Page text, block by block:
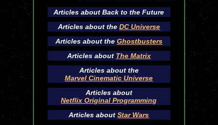
Articles aboutBack to the Future
Articles about the DC Universe
Articles about the Ghostbusters
Articles about The Matrix
Articles about the
Marvel Cinematic Universe
Articles about
Netflix Original Programming
Articles aboutStar Wars